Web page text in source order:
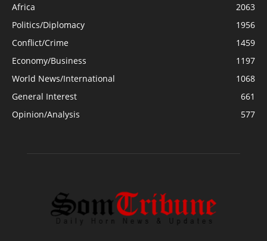
Africa
2063
Politics/Diplomacy
1956
Conflict/Crime
1459
Economy/Business
1197
World News/International
1068
General Interest
661
Opinion/Analysis
577